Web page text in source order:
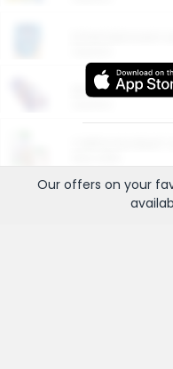
More Ways to
Our offers on your